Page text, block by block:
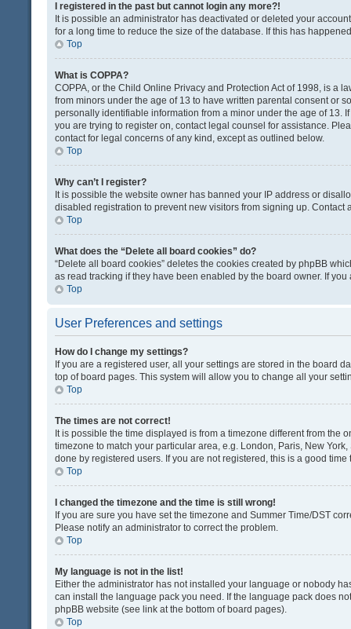
I registered in the past but cannot login any more?!
It is possible an administrator has deactivated or deleted your
for a long time to reduce the size of the database. If this has
Top
What is COPPA?
COPPA, or the Child Online Privacy and Protection Act of 1998, is a
from minors under the age of 13 to have written parental consent or
personally identifiable information from a minor under the age of 13.
you are trying to register on, contact legal counsel for assistance.
contact for legal concerns of any kind, except as outlined below.
Top
Why can’t I register?
It is possible the website owner has banned your IP address or
disabled registration to prevent new visitors from signing up. Contact
Top
What does the “Delete all board cookies” do?
“Delete all board cookies” deletes the cookies created by phpBB
as read tracking if they have been enabled by the board owner. If
Top
User Preferences and settings
How do I change my settings?
If you are a registered user, all your settings are stored in the board
top of board pages. This system will allow you to change all your
Top
The times are not correct!
It is possible the time displayed is from a timezone different from the
timezone to match your particular area, e.g. London, Paris, New
done by registered users. If you are not registered, this is a good time
Top
I changed the timezone and the time is still wrong!
If you are sure you have set the timezone and Summer Time/DST
Please notify an administrator to correct the problem.
Top
My language is not in the list!
Either the administrator has not installed your language or nobody
can install the language pack you need. If the language pack does
phpBB website (see link at the bottom of board pages).
Top